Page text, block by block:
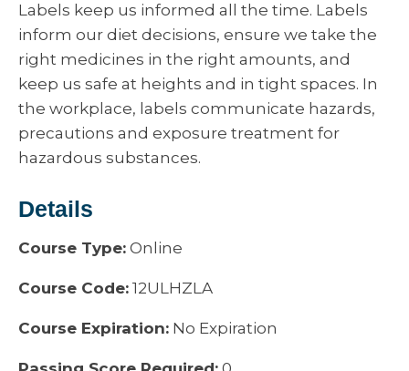
Labels keep us informed all the time. Labels
inform our diet decisions, ensure we take the
right medicines in the right amounts, and
keep us safe at heights and in tight spaces. In
the workplace, labels communicate hazards,
precautions and exposure treatment for
hazardous substances.
Details
Course Type: Online
Course Code: 12ULHZLA
Course Expiration: No Expiration